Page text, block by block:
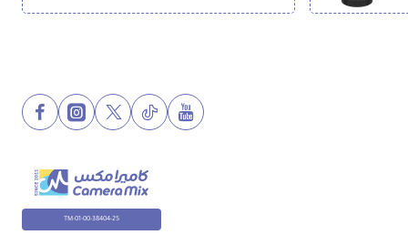
TM-01-00-38404-25